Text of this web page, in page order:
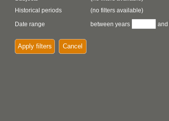
Historical periods
(no filters available)
Date range
between years and
Apply filters Cancel